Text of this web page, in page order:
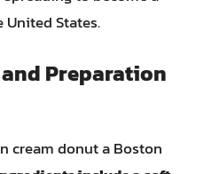
United States.
Preparation
cream donut a Boston